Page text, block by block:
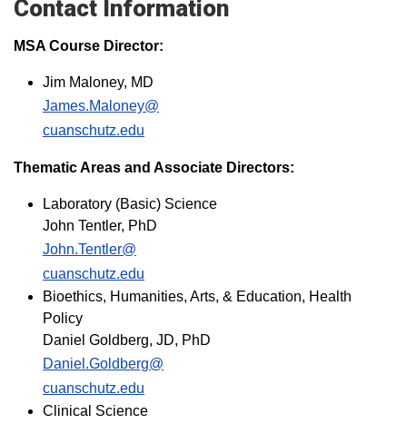
Contact Information
MSA Course Director:
Jim Maloney, MD
James.Maloney@
cuanschutz.edu​
Thematic Areas and Associate Directors:
Laboratory (Basic) Science
John Tentler, PhD
John.Tentler@
cuanschutz.edu
Bioethics, Humanities, Arts, & Education, Health
Policy
Daniel Goldberg, JD, PhD
Daniel.Goldberg@
cuanschutz.edu​
Clinical Science